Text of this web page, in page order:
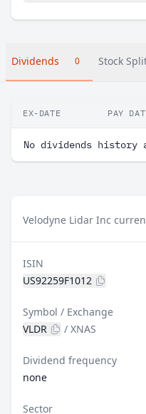
Dividends 0 Stock
EX-DATE PAY
No dividends
Velodyne Lidar Inc
ISIN
US92259F1012
Symbol / Exchange
VLDR
/ XNAS
Dividend frequency
none
Sector